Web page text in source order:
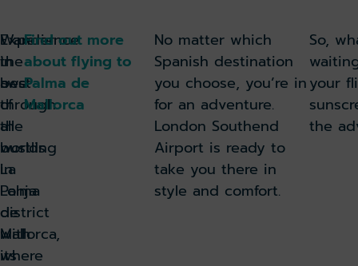
Experience
the
best
of
all
worlds
in
Palma
de
Mallorca,
where
Wander
in
awe
through
the
bustling
La
Lonja
district
with
its
Find out more
about flying to
Palma de
Mallorca
No matter which
Spanish destination
you choose, you’re in
for an adventure.
London Southend
Airport is ready to
take you there in
style and comfort.
So,
your
the